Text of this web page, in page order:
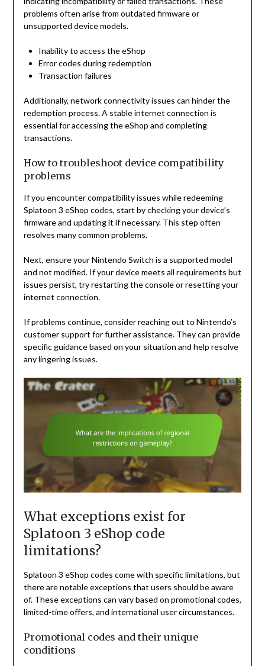
problems often arise from outdated firmware or
unsupported device models.
Inability to access the eShop
Error codes during redemption
Transaction failures
Additionally, network connectivity issues can hinder the
redemption process. A stable internet connection is
essential for accessing the eShop and completing
transactions.
How to troubleshoot device compatibility
problems
If you encounter compatibility issues while redeeming
Splatoon 3 eShop codes, start by checking your device’s
firmware and updating it if necessary. This step often
resolves many common problems.
Next, ensure your Nintendo Switch is a supported model
and not modified. If your device meets all requirements but
issues persist, try restarting the console or resetting your
internet connection.
If problems continue, consider reaching out to Nintendo’s
customer support for further assistance. They can provide
specific guidance based on your situation and help resolve
any lingering issues.
What exceptions exist for
Splatoon 3 eShop code
limitations?
Splatoon 3 eShop codes come with specific limitations, but
there are notable exceptions that users should be aware
of. These exceptions can vary based on promotional codes,
limited-time offers, and international user circumstances.
Promotional codes and their unique
conditions